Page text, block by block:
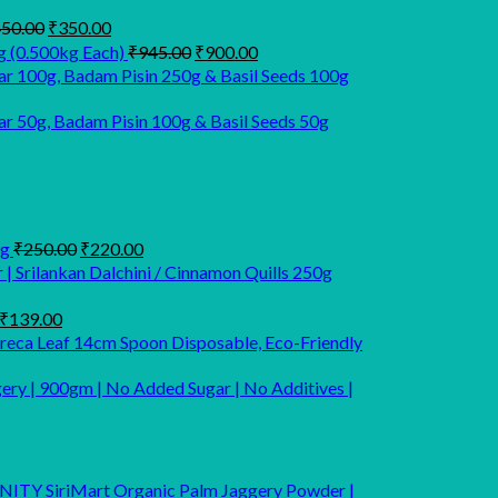
Original
price
was:
₹450.00.
₹350.00Current
price
is:
₹350.00.
(0.500kg Each) ₹945.00 Original
price
was:
₹945.00.
₹900.00Current
price
is:
₹900.00.
100g, Badam Pisin 250g & Basil Seeds 100g
50g, Badam Pisin 100g & Basil Seeds 50g
₹250.00 Original
price
was:
₹220.00Current
price
is:
Srilankan Dalchini / Cinnamon Quills 250g
Original
price
₹139.00Current
price
is:
₹139.00.
Leaf 14cm Spoon Disposable, Eco-Friendly
| 900gm | No Added Sugar | No Additives |
SiriMart Organic Palm Jaggery Powder |